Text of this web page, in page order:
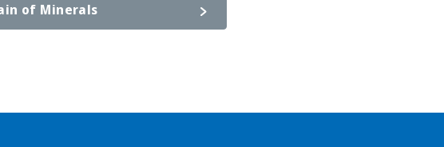
of Minerals